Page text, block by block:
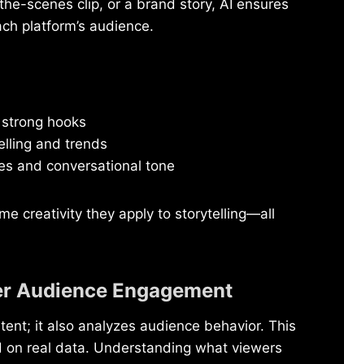
scenes clip, or a brand story, AI ensures
platform’s audience.
hooks
and trends
and conversational tone
creativity they apply to storytelling—all
Audience Engagement
it also analyzes audience behavior. This
real data. Understanding what viewers